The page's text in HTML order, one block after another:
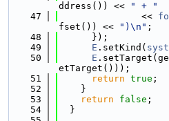
ddress()) <<
" + "
   47
               <<
fset()) <<
")\n" ;
   48
      });
   49
E .setKind(
   50
E
etTarget()));
   51
return true ;
   52
    }
   53
return false ;
   54
  }